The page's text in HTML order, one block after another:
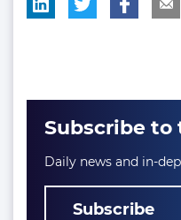
Subscribe
Daily news and in-
Subscribe